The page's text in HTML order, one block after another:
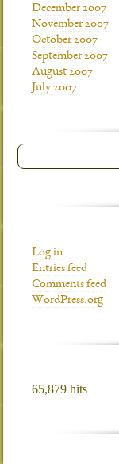
December 2007
November 2007
October 2007
September 2007
August 2007
July 2007
Log in
Entries feed
Comments feed
WordPress.org
65,879 hits